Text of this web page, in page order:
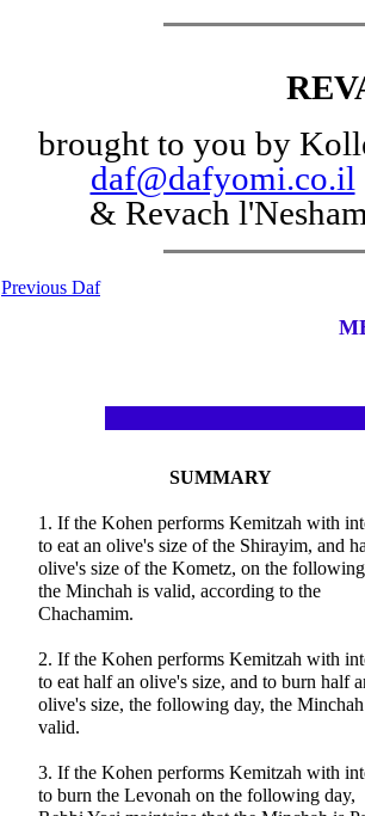
brought to you by
daf@dafyomi.co.il
& Revach
Previous Daf
SUMMARY
1. If the Kohen performs Kemitzah with
to eat an olive's size of the Shirayim, and
olive's size of the Kometz, on the
the Minchah is valid, according to the
Chachamim.
2. If the Kohen performs Kemitzah with
to eat half an olive's size, and to burn half
olive's size, the following day, the
valid.
3. If the Kohen performs Kemitzah with
to burn the Levonah on the following day,